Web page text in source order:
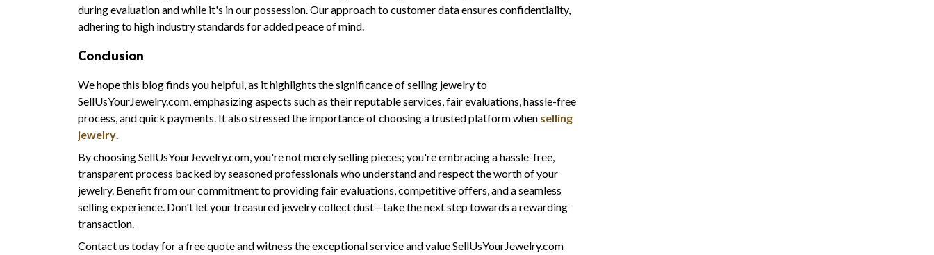
during evaluation and while it's in our possession. Our approach to customer data ensures confidentiality,
adhering to high industry standards for added peace of mind.
Conclusion
We hope this blog finds you helpful, as it highlights the significance of selling jewelry to
SellUsYourJewelry.com, emphasizing aspects such as their reputable services, fair evaluations, hassle-free
process, and quick payments. It also stressed the importance of choosing a trusted platform when selling
jewelry.
By choosing SellUsYourJewelry.com, you're not merely selling pieces; you're embracing a hassle-free,
transparent process backed by seasoned professionals who understand and respect the worth of your
jewelry. Benefit from our commitment to providing fair evaluations, competitive offers, and a seamless
selling experience. Don't let your treasured jewelry collect dust—take the next step towards a rewarding
transaction.
Contact us today for a free quote and witness the exceptional service and value SellUsYourJewelry.com